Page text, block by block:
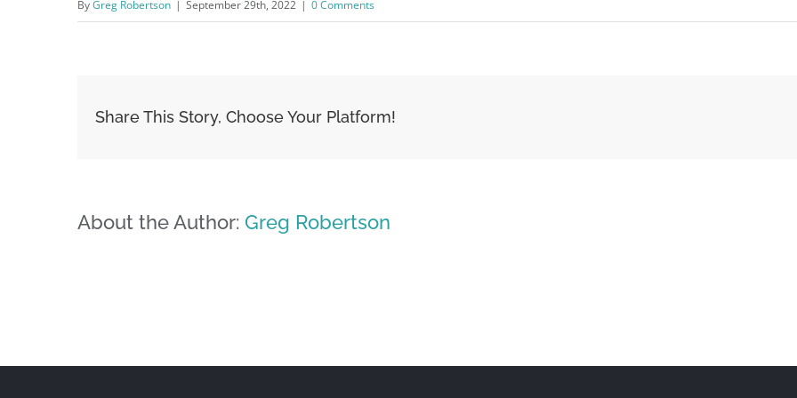
ByGreg Robertson | September 29th, 2022 | 0 Comments
Share This Story, Choose Your Platform!
About the Author: Greg Robertson